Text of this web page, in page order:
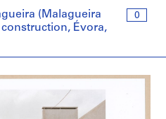
0
(Malagueira
Évora,